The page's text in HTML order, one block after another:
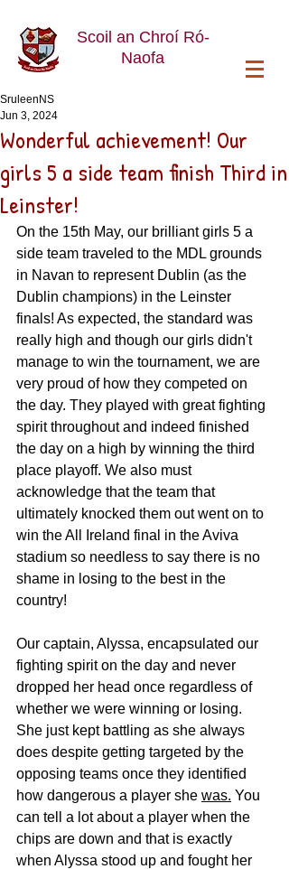
Scoil an Chroí Ró-
Naofa
Wonderful achievement! Our
girls 5 a side team finish Third in
Leinster!
SruleenNS
Jun 3, 2024
On the 15th May, our brilliant girls 5 a
side team traveled to the MDL grounds
in Navan to represent Dublin (as the
Dublin champions) in the Leinster
finals! As expected, the standard was
really high and though our girls didn't
manage to win the tournament, we are
very proud of how they competed on
the day. They played with great fighting
spirit throughout and indeed finished
the day on a high by winning the third
place playoff. We also must
acknowledge that the team that
ultimately knocked them out went on to
win the All Ireland final in the Aviva
stadium so needless to say there is no
shame in losing to the best in the
country!
Our captain, Alyssa, encapsulated our
fighting spirit on the day and never
dropped her head once regardless of
whether we were winning or losing.
She just kept battling as she always
does despite getting targeted by the
opposing teams once they identified
how dangerous a player she was. You
can tell a lot about a player when the
chips are down and that is exactly
when Alyssa stood up and fought her